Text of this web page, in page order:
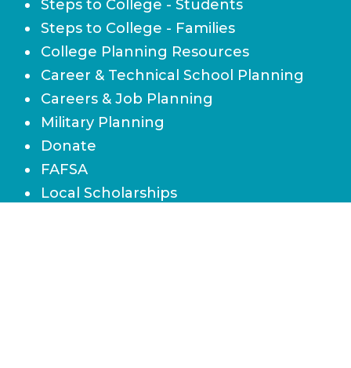
Steps to College - Students
Steps to College - Families
College Planning Resources
Career & Technical School Planning
Careers & Job Planning
Military Planning
Donate
FAFSA
Local Scholarships